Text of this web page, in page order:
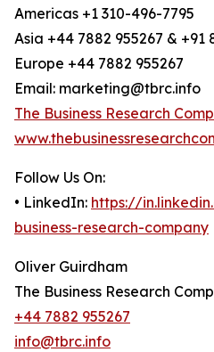
Americas +1 310-496-7795
Asia +44 7882 955267 & +91
Europe +44 7882 955267
Email: marketing@tbrc.info
The Business Research
Follow Us On:
• LinkedIn: https://
business-research-company
Oliver Guirdham
The Business Research
+44 7882 955267
info@tbrc.info